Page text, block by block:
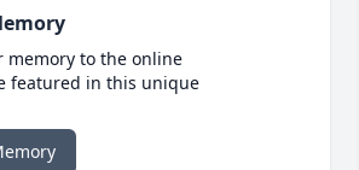
memory to the online
featured in this unique